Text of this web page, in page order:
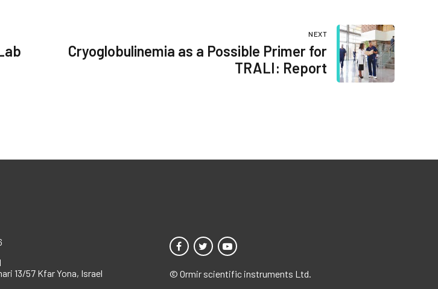
NEXT
Cryoglobulinemia as a Possible Primer for
TRALI: Report
13/57 Kfar Yona, Israel
© Ormir scientific instruments Ltd.